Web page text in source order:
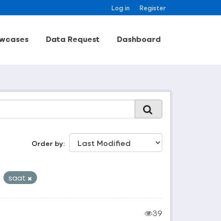
Log in Register
Data Request Dashboard
Order by
saat
39